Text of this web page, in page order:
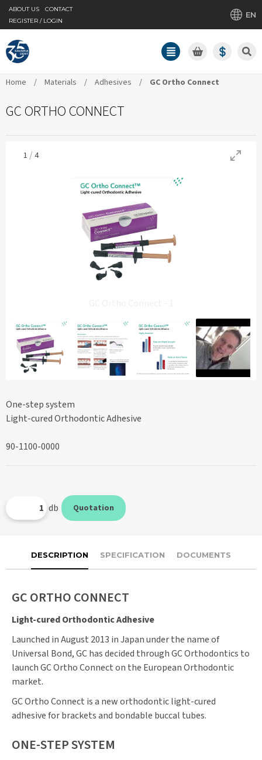
ABOUT US
CONTACT
REGISTER / LOGIN
EN
1 /4
Home / Materials / Adhesives / GC Ortho Connect
GC ORTHO CONNECT
One-step system
Light-cured Orthodontic Adhesive
90-1100-0000
db Quotation
DESCRIPTION SPECIFICATION DOCUMENTS
GC ORTHO CONNECT
Light-cured Orthodontic Adhesive
Launched in August 2013 in Japan under the name of
Universal Bond, GC has decided through GC Orthodontics to
launch GC Ortho Connect on the European Orthodontic
market.
GC Ortho Connect is a new orthodontic light-cured
adhesive for brackets and bondable buccal tubes.
ONE-STEP SYSTEM